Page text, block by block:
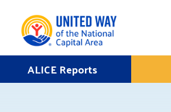
to
Donate
Once
ALICE Reports